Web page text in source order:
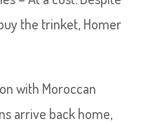
the trinket, Homer
with Moroccan
arrive back home,